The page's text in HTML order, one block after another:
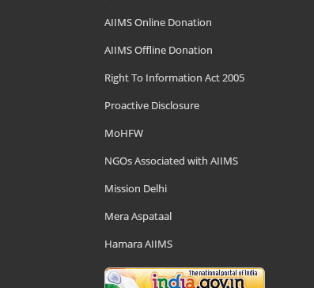
AIIMS Online Donation
AIIMS Offline Donation
Right To Information Act 2005
Proactive Disclosure
MoHFW
NGOs Associated with AIIMS
Mission Delhi
Mera Aspataal
Hamara AIIMS